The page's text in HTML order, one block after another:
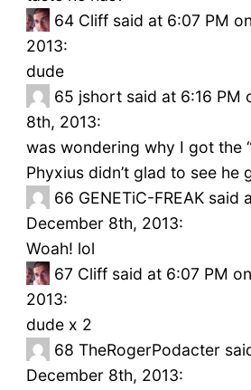
64 Cliff said at 6:07 PM
2013:
dude
65 jshort said at 6:16 PM
8th, 2013:
was wondering why I got the
Phyxius didn’t glad to see he
66 GENETiC-FREAK said
December 8th, 2013:
Woah! lol
67 Cliff said at 6:07 PM
2013:
dude x 2
68 TheRogerPodacter
December 8th, 2013: